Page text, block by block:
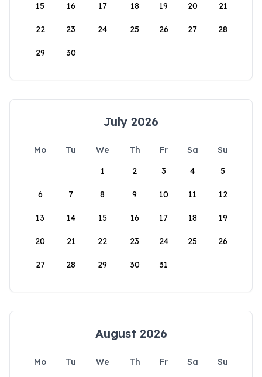
15 16 17 18 19 20 21
22 23 24 25 26 27 28
29 30
July 2026
Mo Tu We Th Fr Sa
Su
1
2 3 4 5
6 7 8 9 10 11 12
13 14 15 16 17 18 19
20 21 22 23 24 25 26
27 28 29 30 31
August 2026
Mo Tu We Th Fr Sa
Su